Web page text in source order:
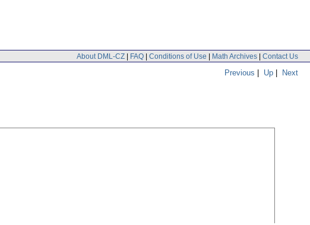
About DML-CZ | FAQ | Conditions of Use | Math Archives | Contact Us
Previous | Up | Next